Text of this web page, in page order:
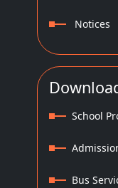
Notices
School
Bus